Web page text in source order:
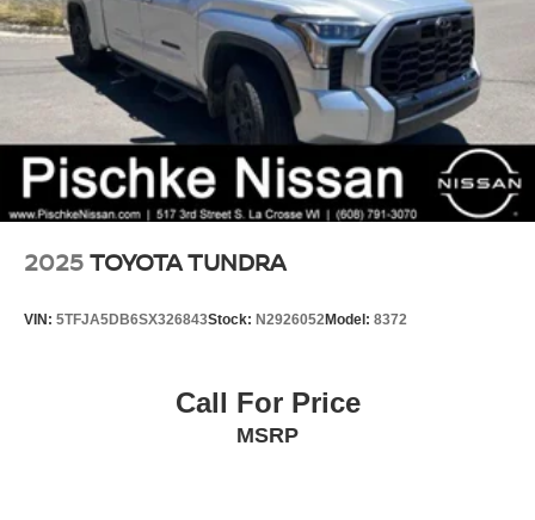
2025TOYOTA TUNDRA
VIN: 5TFJA5DB6SX326843Stock: N2926052Model: 8372
Call For Price
MSRP